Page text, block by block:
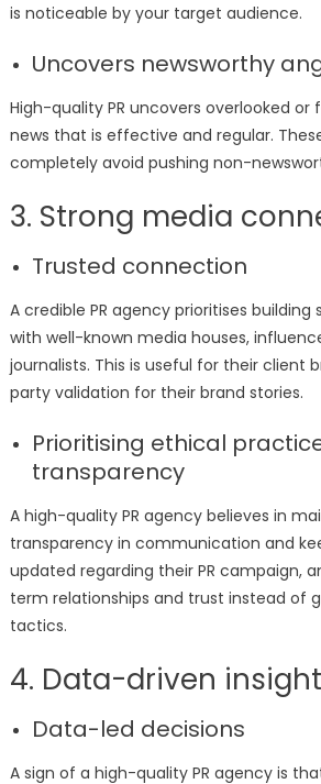
is noticeable by your target audience.
Uncovers newsworthy
High-quality PR uncovers overlooked
news that is effective and regular.
completely avoid pushing non-
3. Strong media
Trusted connection
A credible PR agency prioritises
with well-known media houses,
journalists. This is useful for their client
party validation for their brand stories.
Prioritising ethical
transparency
A high-quality PR agency believes in
transparency in communication and
updated regarding their PR campaign,
term relationships and trust instead of
tactics.
4. Data-driven
Data-led decisions
A sign of a high-quality PR agency is